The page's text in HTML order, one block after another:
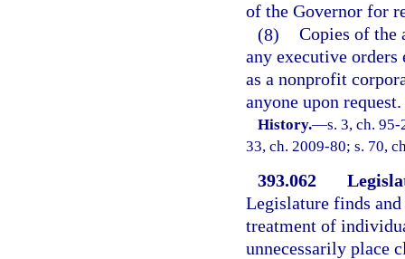
of the Governor for
(8) Copies of the
any executive
as a nonprofit
anyone upon request.
History.—s. 3, ch.
33, ch. 2009-80; s. 70,
393.062
Legislature finds
treatment of
unnecessarily place